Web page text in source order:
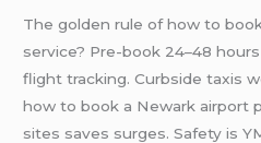
The golden rule of how to
service? Pre-book 24–48
flight tracking. Curbside taxis
how to book a Newark airport
sites saves surges. Safety is